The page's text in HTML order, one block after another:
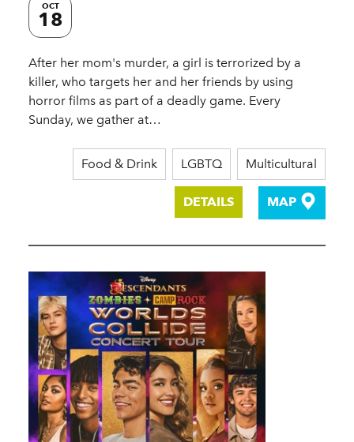
OCT
18
After her mom's murder, a girl is terrorized by a
killer, who targets her and her friends by using
horror films as part of a deadly game. Every
Sunday, we gather at…
Food & Drink LGBTQ Multicultural
DETAILS MAP